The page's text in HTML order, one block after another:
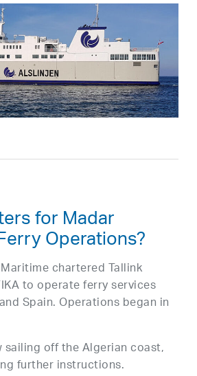
for Madar
Operations?
chartered Tallink
to operate ferry services
Spain. Operations began in
sailing off the Algerian coast,
further instructions.